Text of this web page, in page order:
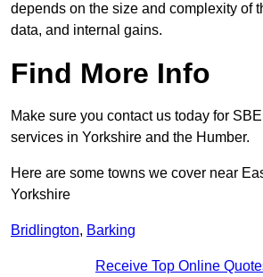
depends on the size and complexity of
data, and internal gains.
Find More Info
Make sure you contact us today for
services in Yorkshire and the Humber.
Here are some towns we cover near
Yorkshire
Bridlington, Barking
Receive Top Online